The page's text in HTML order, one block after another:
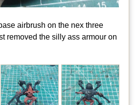
airbrush on the nex three
removed the silly ass armour on